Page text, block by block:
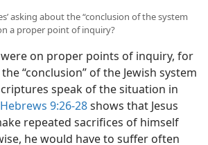
asking about the “conclusion of the system
a proper point of inquiry?
on proper points of inquiry, for
“conclusion” of the Jewish system
speak of the situation in
Hebrews 9:26-28shows that Jesus
repeated sacrifices of himself
he would have to suffer often